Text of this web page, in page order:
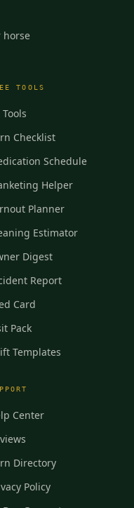
horse
TOOLS
Checklist
Schedule
Helper
Planner
Estimator
Digest
Report
Card
Pack
Templates
Center
Directory
Policy